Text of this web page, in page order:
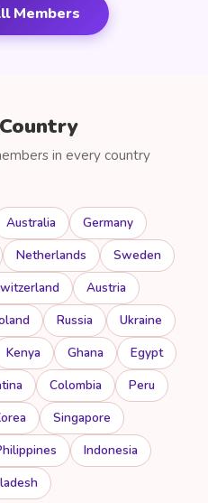
Members
in every country
Australia
Germany
Netherlands
Sweden
Austria
Russia
Ukraine
Kenya Ghana
Egypt
Colombia
Peru
Singapore
Indonesia